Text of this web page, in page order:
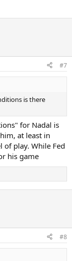
#7
is there
for Nadal is
at least in
play. While Fed
his game
#8